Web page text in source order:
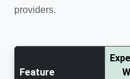
providers.
Feature